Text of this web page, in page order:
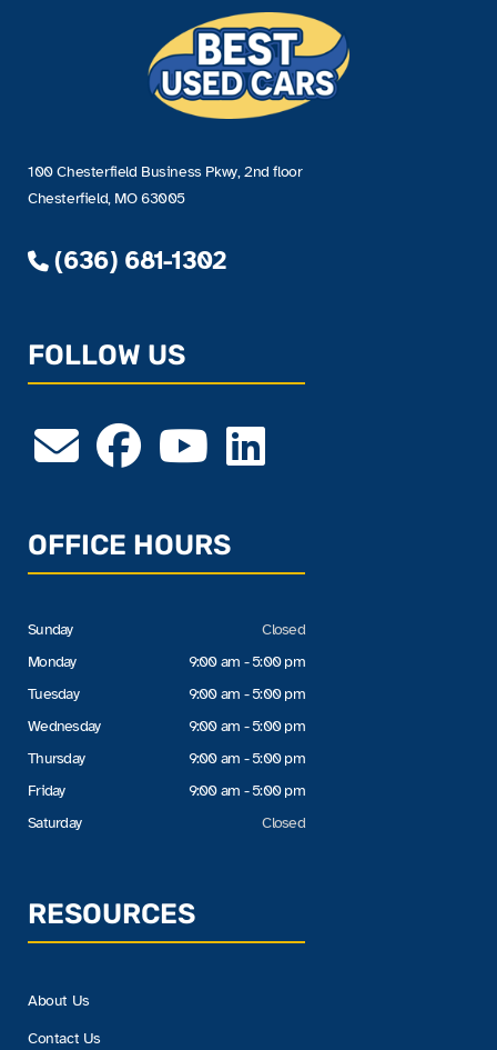
100 Chesterfield Business Pkwy, 2nd floor
Chesterfield, MO 63005
(636) 681-1302
FOLLOW US
OFFICE HOURS
Sunday
Monday
Tuesday
Wednesday
Thursday
Friday
Saturday
Closed
9:00 am - 5:00 pm
9:00 am - 5:00 pm
9:00 am - 5:00 pm
9:00 am - 5:00 pm
9:00 am - 5:00 pm
Closed
RESOURCES
About Us
Contact Us